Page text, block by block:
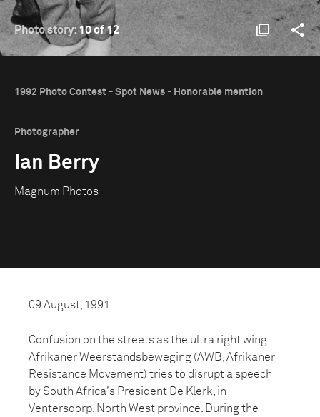
Photo story:10 of 12
1992 Photo Contest - Spot News - Honorable mention
Photographer
Ian Berry
Magnum Photos
09 August, 1991
Confusion on the streets as the ultra right wing
Afrikaner Weerstandsbeweging (AWB, Afrikaner
Resistance Movement) tries to disrupt a speech
by South Africa's President De Klerk, in
Ventersdorp, North West province. During the